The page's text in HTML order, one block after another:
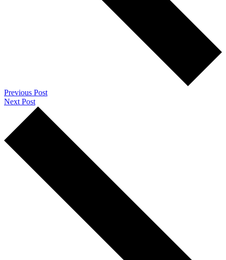
Previous Post
Next Post